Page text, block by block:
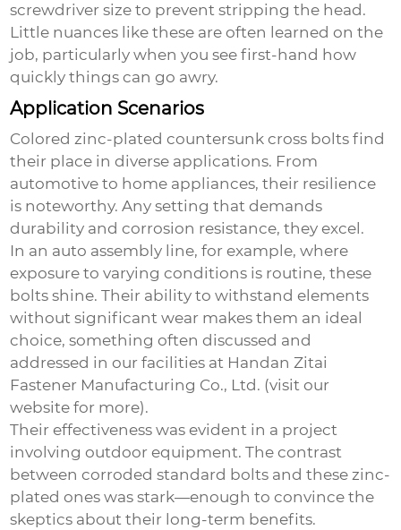
screwdriver size to prevent stripping the head.
Little nuances like these are often learned on the
job, particularly when you see first-hand how
quickly things can go awry.
Application Scenarios
Colored zinc-plated countersunk cross bolts find
their place in diverse applications. From
automotive to home appliances, their resilience
is noteworthy. Any setting that demands
durability and corrosion resistance, they excel.
In an auto assembly line, for example, where
exposure to varying conditions is routine, these
bolts shine. Their ability to withstand elements
without significant wear makes them an ideal
choice, something often discussed and
addressed in our facilities at Handan Zitai
Fastener Manufacturing Co., Ltd. (visitour
website for more).
Their effectiveness was evident in a project
involving outdoor equipment. The contrast
between corroded standard bolts and these zinc-
plated ones was stark—enough to convince the
skeptics about their long-term benefits.